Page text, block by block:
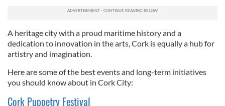
A heritage city with a proud maritime history and a
dedication to innovation in the arts, Cork is equally a hub for
artistry and imagination.
Here are some of the best events and long-term initiatives
you should know about in Cork City:
Cork Puppetry Festival